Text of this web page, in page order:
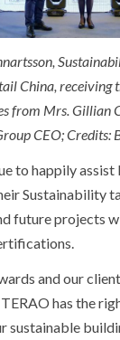
China, receiving
from Mrs. Gillian
CEO; Credits:
to happily assist
Sustainability
future projects
and our
has the
sustainable